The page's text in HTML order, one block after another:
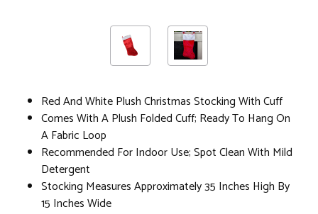
Red And White Plush Christmas Stocking With Cuff
Comes With A Plush Folded Cuff; Ready To Hang On
A Fabric Loop
Recommended For Indoor Use; Spot Clean With Mild
Detergent
Stocking Measures Approximately 35 Inches High By
15 Inches Wide